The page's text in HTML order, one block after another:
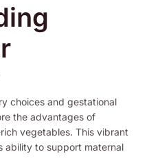
choices and gestational
the advantages of
vegetables. This vibrant
ability to support maternal